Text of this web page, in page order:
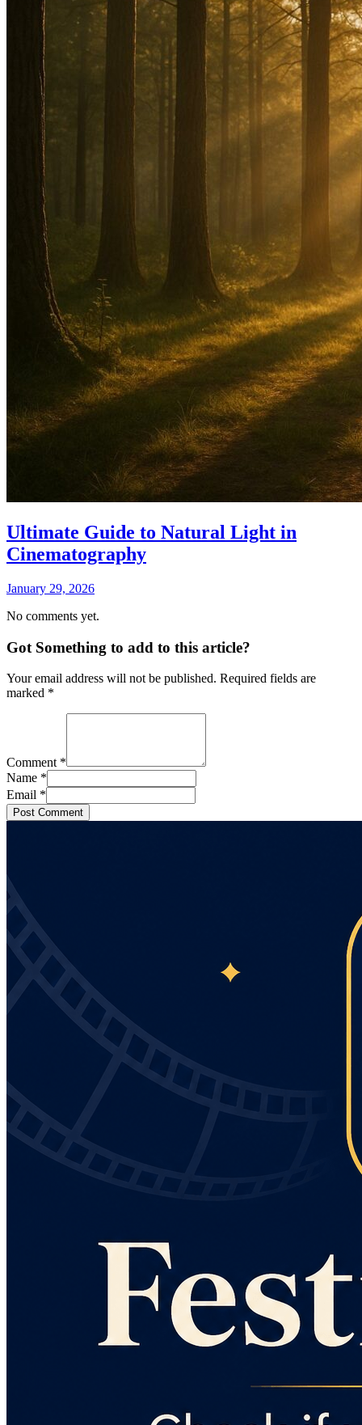
Ultimate Guide to Natural Light in
Cinematography
January 29, 2026
No comments yet.
Got Something to add to this article?
Your email address will not be published. Required fields are
marked *
Comment *
Name *
Email *
Post Comment